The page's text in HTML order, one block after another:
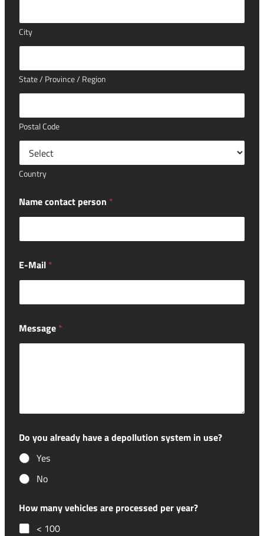
City
State / Province / Region
Postal Code
Country
Name contact person *
E-Mail *
Message *
Do you already have a depollution system in use?
Yes
No
How many vehicles are processed per year?
< 100